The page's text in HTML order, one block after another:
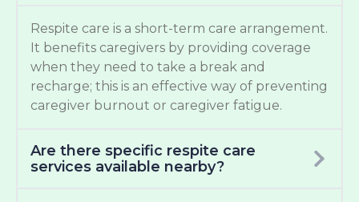
Respite care is a short-term care arrangement.
It benefits caregivers by providing coverage
when they need to take a break and
recharge; this is an effective way of preventing
caregiver burnout or caregiver fatigue.
Are there specific respite care
services available nearby?